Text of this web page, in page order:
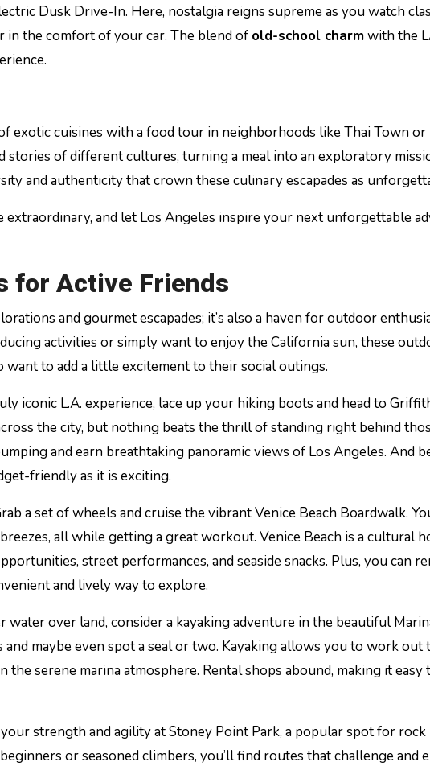
Dusk Drive-In. Here, nostalgia reigns supreme as you watch
in the comfort of your car. The blend of old-school charmwith the
exotic cuisines with a food tour in neighborhoods like Thai Town
stories of different cultures, turning a meal into an exploratory
and authenticity that crown these culinary escapades as
extraordinary, and let Los Angeles inspire your next unforgettable
for Active Friends
and gourmet escapades; it’s also a haven for outdoor
activities or simply want to enjoy the California sun, these
to add a little excitement to their social outings.
iconic L.A. experience, lace up your hiking boots and head to
the city, but nothing beats the thrill of standing right behind
and earn breathtaking panoramic views of Los Angeles. And
friendly as it is exciting.
a set of wheels and cruise the vibrant Venice Beach Boardwalk.
all while getting a great workout. Venice Beach is a cultural
street performances, and seaside snacks. Plus, you can
and lively way to explore.
water over land, consider a kayaking adventure in the beautiful
and maybe even spot a seal or two. Kayaking allows you to work out
serene marina atmosphere. Rental shops abound, making it easy
your strength and agility at Stoney Point Park, a popular spot for rock
or seasoned climbers, you’ll find routes that challenge and